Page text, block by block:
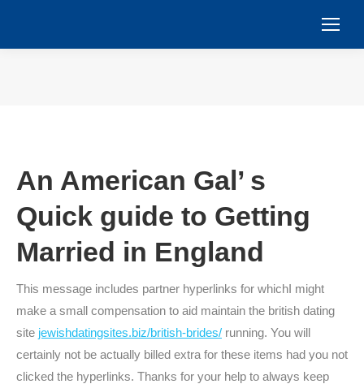
An American Gal’ s
Quick guide to Getting
Married in England
This message includes partner hyperlinks for whichI might
make a small compensation to aid maintain the british dating
site jewishdatingsites.biz/british-brides/ running. You will
certainly not be actually billed extra for these items had you not
clicked the hyperlinks. Thanks for your help to always keep